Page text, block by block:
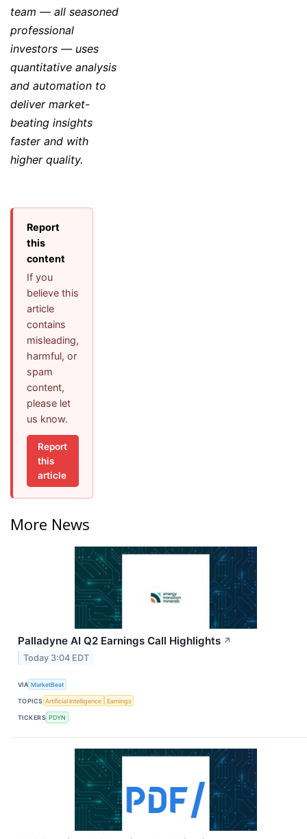
team — all seasoned
professional
investors — uses
quantitative analysis
and automation to
deliver market-
beating insights
faster and with
higher quality.
Report
this
content
If you
believe this
article
contains
misleading,
harmful, or
spam
content,
please let
us know.
Report
this
article
More News
Palladyne AI Q2 Earnings Call Highlights ↗
Today 3:04 EDT
VIA MarketBeat
TOPICS Artificial Intelligence Earnings
TICKERS PDYN